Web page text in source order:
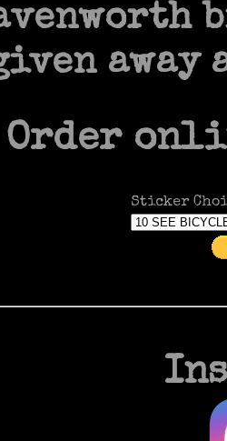
away
Order
Sticker